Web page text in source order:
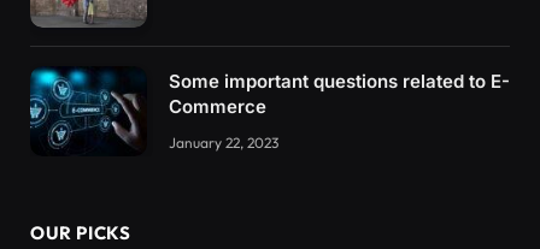
Some important questions related to E-
Commerce
January 22, 2023
OUR PICKS